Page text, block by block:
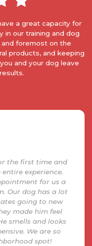
a great capacity for
in our training and dog
foremost on the
products, and keeping
and your dog leave
the first time and
experience.
for us a
Our dog has a lot
going to new
made him feel
smells and looks
We are so
spot!